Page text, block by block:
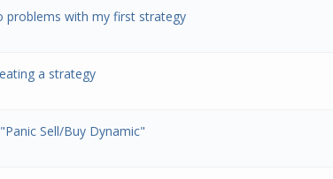
problems with my first strategy
a strategy
Sell/Buy Dynamic"